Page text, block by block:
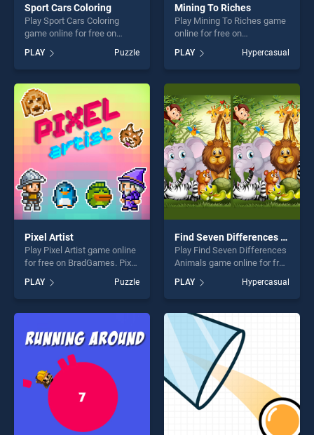
Sport Cars Coloring
Play Sport Cars Coloring
game online for free on
Coloring stands out as one
of our top skill games,
offering endless
entertainment, is perfect for
players seeking fun and
challenge....
PLAY Puzzle
Mining To Riches
Play Mining To Riches game
online for free on
Riches stands out as one of
our top skill games, offering
endless entertainment, is
perfect for players seeking
fun and challenge....
PLAY Hypercasual
Pixel Artist
Play Pixel Artist game online
for free on BradGames. Pixel
our top skill games, offering
endless entertainment, is
perfect for players seeking
PLAY Puzzle
Find Seven Differences Animals
Play Find Seven Differences
Animals game online for free
Differences Animals stands
out as one of our top skill
games, offering endless
entertainment, is perfect for
players seeking fun and
challenge....
PLAY Hypercasual